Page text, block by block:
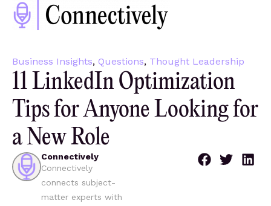
Business Insights, Questions, Thought Leadership
11 LinkedIn Optimization
Tips for Anyone Looking for
a New Role
Connectively
Connectively
connects subject-
matter experts with